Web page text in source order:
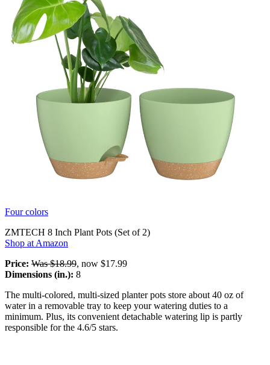
Four colors
ZMTECH 8 Inch Plant Pots (Set of 2)
Shop at Amazon
Price: Was $18.99, now $17.99
Dimensions (in.): 8
The multi-colored, multi-sized planter pots store about 40 oz of
water in a removable tray to keep your watering duties to a
minimum. Plus, its convenient detachable watering lip is partly
responsible for the 4.6/5 stars.